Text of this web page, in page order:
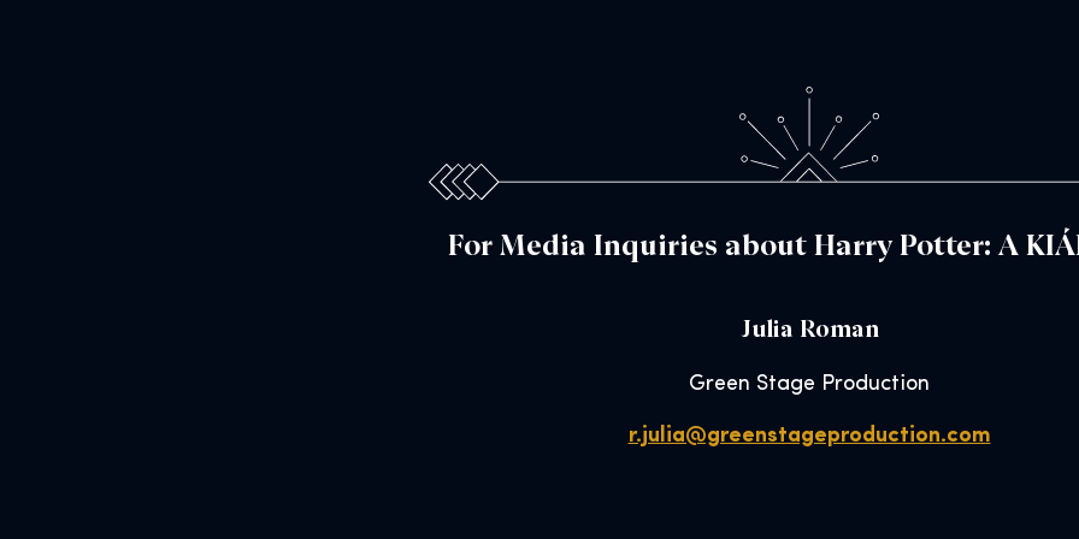
For Media Inquiries about Harry Potter: A
Julia Roman
Green Stage Production
r.julia@greenstageproduction.com